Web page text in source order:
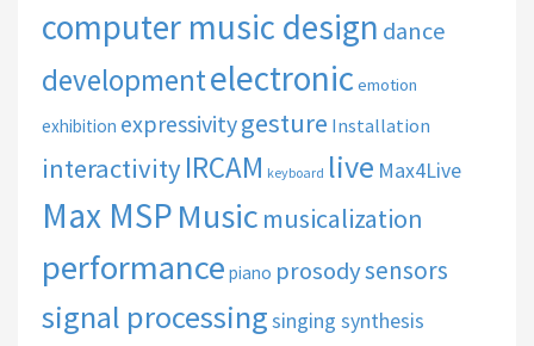
computer music design dance
developmentelectronic emotion
exhibition expressivitygesture Installation
interactivity IRCAM keyboard live Max4Live
Max MSPMusic musicalization
performance piano prosodysensors
signal processingsinging synthesis